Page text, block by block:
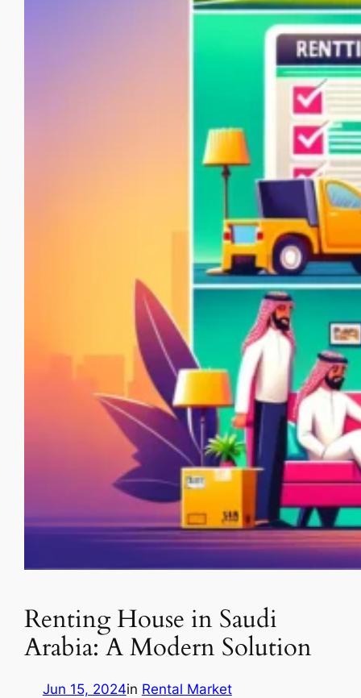
Renting House in Saudi
Arabia: A Modern Solution
Jun 15, 2024in Rental Market